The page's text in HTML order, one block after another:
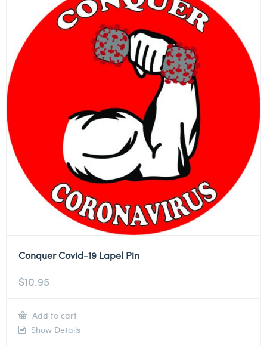
Conquer Covid-19 Lapel Pin
$10.95
Add to cart
Show Details